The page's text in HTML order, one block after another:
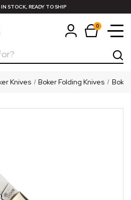
STOCK, READY TO SHIP
0
Knives Boker Folding Knives